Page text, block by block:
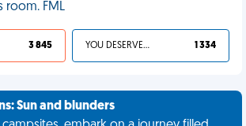
room. FML
3 845 YOU DESERVED IT 1 334
Sun and blunders